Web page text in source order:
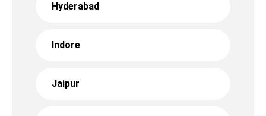
Hyderabad
Indore
Jaipur